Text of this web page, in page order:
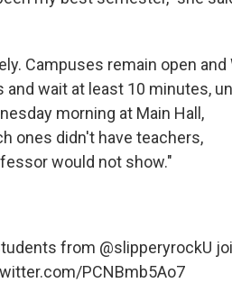
Campuses remain open and
wait at least 10 minutes,
morning at Main Hall,
ones didn't have teachers,
would not show."
from @slipperyrockU
PCNBmb5Ao7